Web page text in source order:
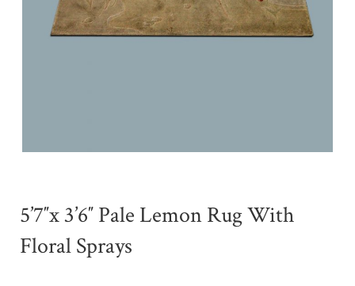
5’7″x 3’6″ Pale Lemon Rug With
Floral Sprays